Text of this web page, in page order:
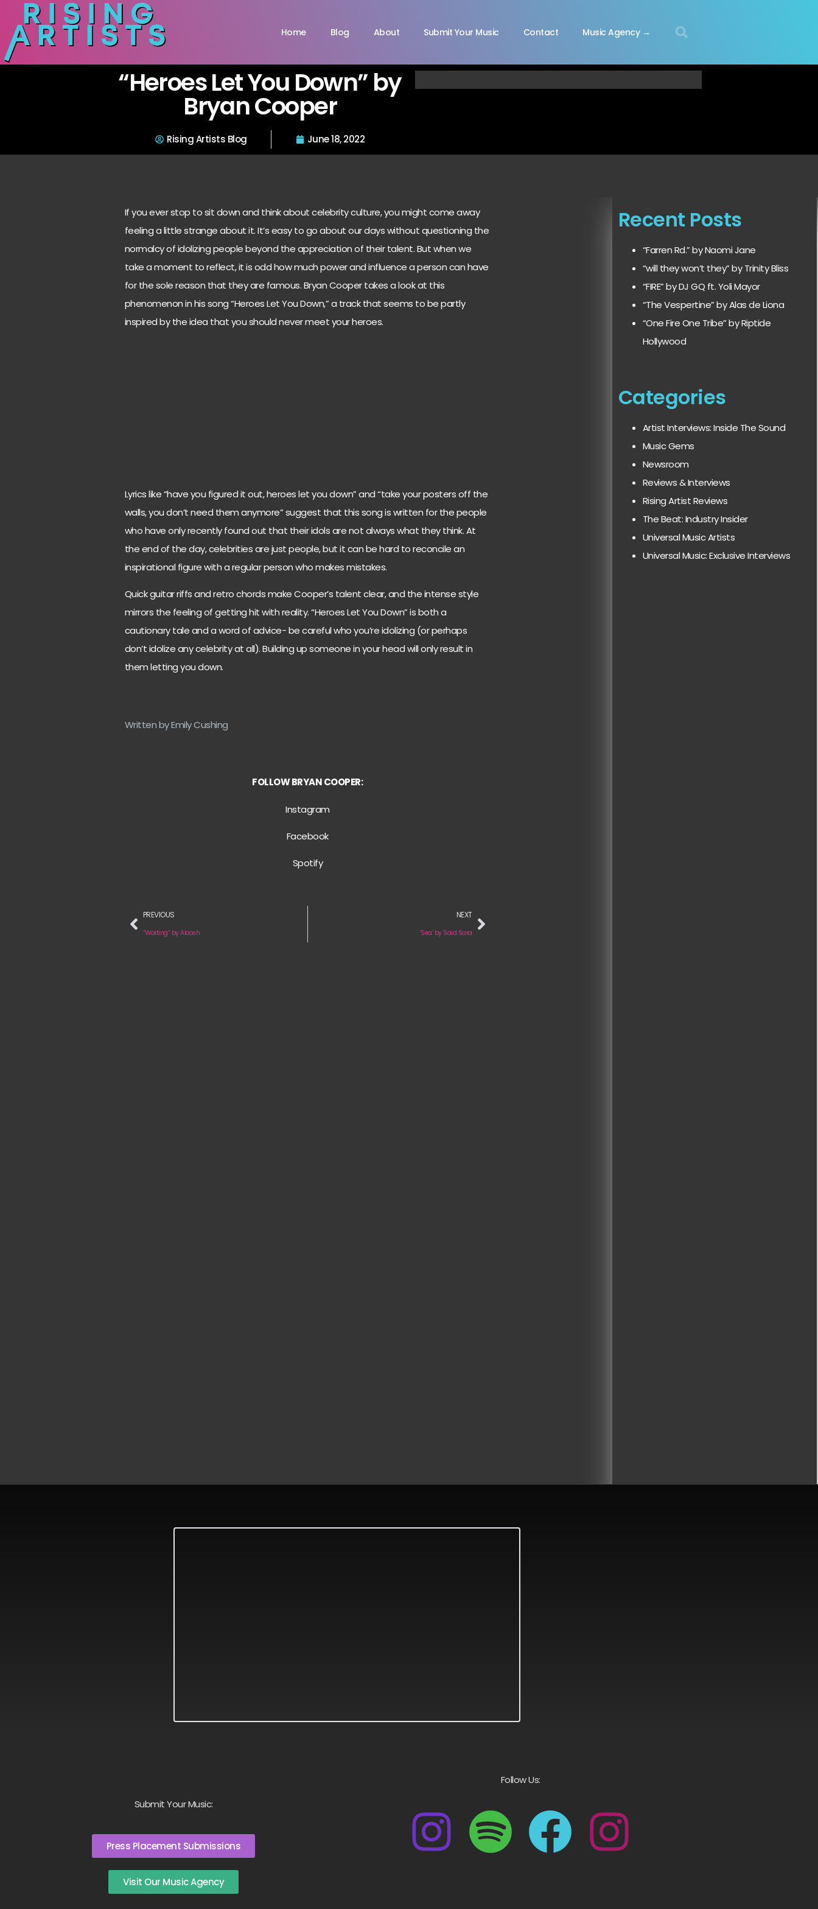
Home Blog About Submit Your Music Contact Music Agency →
“Heroes Let You Down” by
Bryan Cooper
Rising Artists Blog June 18, 2022
If you ever stop to sit down and think about celebrity culture, you might come away
feeling a little strange about it. It’s easy to go about our days without questioning the
normalcy of idolizing people beyond the appreciation of their talent. But when we
take a moment to reflect, it is odd how much power and influence a person can have
for the sole reason that they are famous. Bryan Cooper takes a look at this
phenomenon in his song “Heroes Let You Down,” a track that seems to be partly
inspired by the idea that you should never meet your heroes.
Lyrics like “have you figured it out, heroes let you down” and “take your posters off the
walls, you don’t need them anymore” suggest that this song is written for the people
who have only recently found out that their idols are not always what they think. At
the end of the day, celebrities are just people, but it can be hard to reconcile an
inspirational figure with a regular person who makes mistakes.
Quick guitar riffs and retro chords make Cooper’s talent clear, and the intense style
mirrors the feeling of getting hit with reality. “Heroes Let You Down” is both a
cautionary tale and a word of advice- be careful who you’re idolizing (or perhaps
don’t idolize any celebrity at all). Building up someone in your head will only result in
them letting you down.
Written by Emily Cushing
FOLLOW BRYAN COOPER:
Instagram
Facebook
Spotify
PREVIOUS
“Waiting” by Aloosh
NEXT
‘Sea’ by Said Sara
Recent Posts
“Farren Rd.” by Naomi Jane
“will they won’t they” by Trinity Bliss
“FIRE” by DJ GQ ft. Yoli Mayor
“The Vespertine” by Alas de Liona
“One Fire One Tribe” by Riptide
Hollywood
Categories
Artist Interviews: Inside The Sound
Music Gems
Newsroom
Reviews & Interviews
Rising Artist Reviews
The Beat: Industry Insider
Universal Music Artists
Universal Music: Exclusive Interviews
Submit Your Music:
Press Placement Submissions
Visit Our Music Agency
Follow Us: